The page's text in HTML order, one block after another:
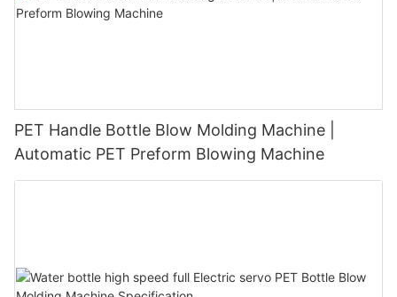
PET Handle Bottle Blow Molding Machine |
Automatic PET Preform Blowing Machine